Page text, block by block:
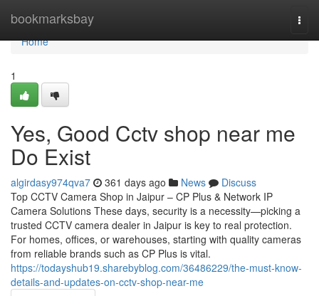
bookmarksbay
Home
Home
1
Yes, Good Cctv shop near me
Do Exist
algirdasy974qva7 361 days ago News
Discuss
Top CCTV Camera Shop in Jaipur – CP Plus & Network IP
Camera Solutions These days, security is a necessity—picking a
trusted CCTV camera dealer in Jaipur is key to real protection.
For homes, offices, or warehouses, starting with quality cameras
from reliable brands such as CP Plus is vital.
https://todayshub19.sharebyblog.com/36486229/the-must-know-
details-and-updates-on-cctv-shop-near-me